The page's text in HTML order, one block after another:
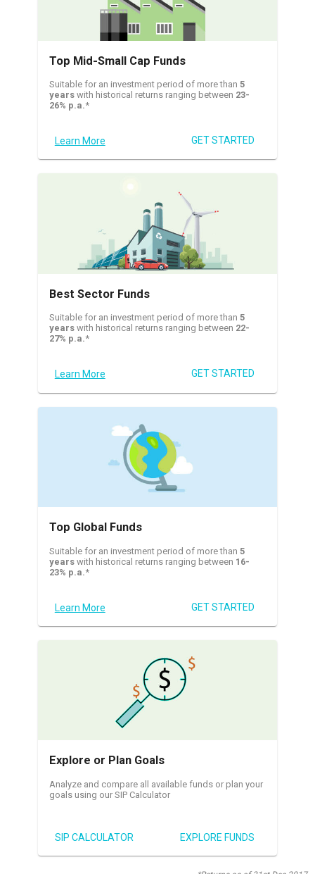
Top Mid-Small Cap Funds
Suitable for an investment period of more than 5
yearswith historical returns ranging between 23-
26% p.a.*
Learn More GET STARTED
Best Sector Funds
Suitable for an investment period of more than 5
yearswith historical returns ranging between 22-
27% p.a.*
Learn More GET STARTED
Top Global Funds
Suitable for an investment period of more than 5
yearswith historical returns ranging between 16-
23% p.a.*
Learn More GET STARTED
Explore or Plan Goals
Analyze and compare all available funds or plan your
goals using our SIP Calculator
SIP CALCULATOR EXPLORE FUNDS